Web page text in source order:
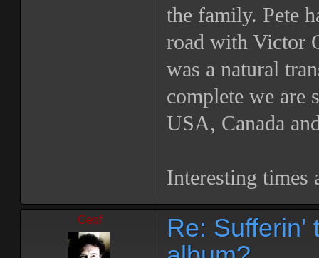
the family. Pete
road with Victor
was a natural
complete we are
USA, Canada
Interesting times
Geof
Re: Sufferin'